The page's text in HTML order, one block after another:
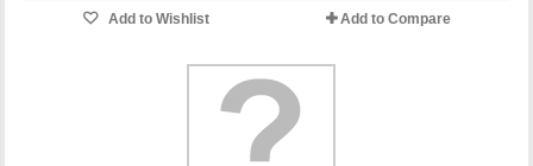
Add to Wishlist Add to Compare